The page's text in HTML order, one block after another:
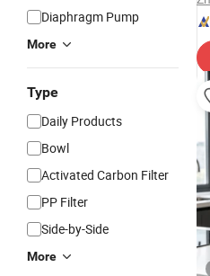
Diaphragm Pump
More
Type
Daily Products
Bowl
Activated Carbon Filter
PP Filter
Side-by-Side
More